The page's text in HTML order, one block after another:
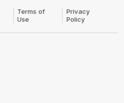
Terms of
Use
Privacy
Policy